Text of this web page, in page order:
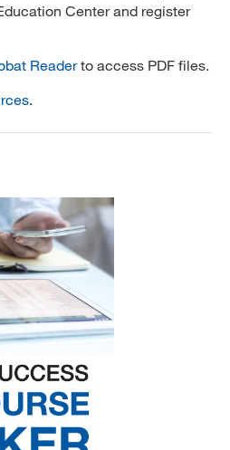
Center and register
Readerto access PDF files.
.